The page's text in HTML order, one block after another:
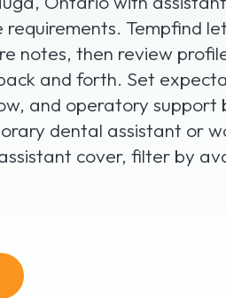
requirements. Tempfind
notes, then review
and forth. Set
and operatory support
dental assistant or
cover, filter by